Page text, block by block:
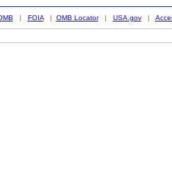
| FOIA| OMB Locator| USA.gov|